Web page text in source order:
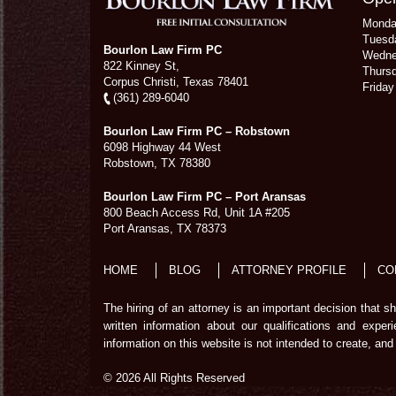
Bourlon Law Firm PC
822 Kinney St,
Corpus Christi, Texas 78401
(361) 289-6040
Bourlon Law Firm PC – Robstown
6098 Highway 44 West
Robstown TX 78380
Bourlon Law Firm PC – Port Aransas
800 Beach Access Rd, Unit 1A #205
Port Aransas TX 78373
HOME BLOG ATTORNEY PROFILE
The hiring of an attorney is an important decision that
written information about our qualifications and
information on this website is not intended to create,
© 2026 All Rights Reserved